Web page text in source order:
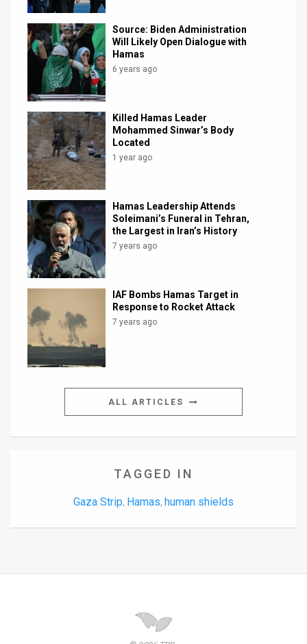
Source: Biden Administration
Will Likely Open Dialogue with
Hamas
6 years ago
Killed Hamas Leader
Mohammed Sinwar’s Body
Located
1 year ago
Hamas Leadership Attends
Soleimani’s Funeral in Tehran,
the Largest in Iran’s History
7 years ago
IAF Bombs Hamas Target in
Response to Rocket Attack
7 years ago
ALL ARTICLES
TAGGED IN
Gaza Strip, Hamas, human shields